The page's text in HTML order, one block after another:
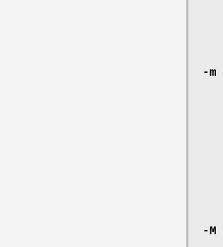
-m
-M